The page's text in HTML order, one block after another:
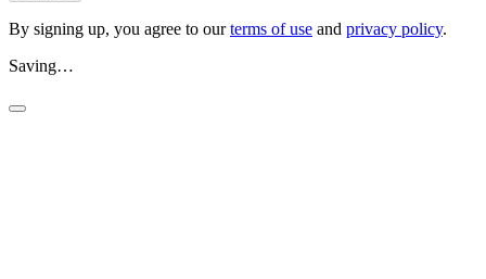
By signing up, you agree to ourterms of use and privacy policy.
Saving…